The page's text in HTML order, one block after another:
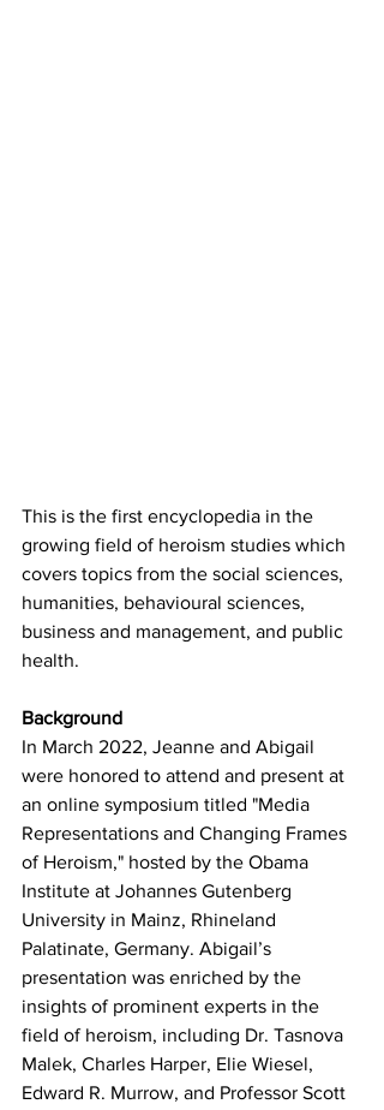
This is the first encyclopedia in the
growing field of heroism studies which
covers topics from the social sciences,
humanities, behavioural sciences,
business and management, and public
health.
Background
In March 2022, Jeanne and Abigail
were honored to attend and present at
an online symposium titled "Media
Representations and Changing Frames
of Heroism," hosted by the Obama
Institute at Johannes Gutenberg
University in Mainz, Rhineland
Palatinate, Germany. Abigail’s
presentation was enriched by the
insights of prominent experts in the
field of heroism, including Dr. Tasnova
Malek, Charles Harper, Elie Wiesel,
Edward R. Murrow, and Professor Scott